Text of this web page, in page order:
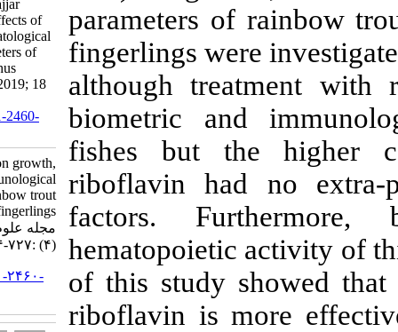
parameters
fingerlings
although
biometric
fishes but
riboflavin
factors.
of this study
riboflavin is
Mohammadalikhani M, Najjar
Lashgari S, Abbasian F. Effects of
riboflavin on growth, hematological
and immunological parameters of
rainbow trout (Oncorhynchus
mykiss) fingerlings . IJFS 2019; 18
(4) :727-734
URL:
http://jifro.ir/article-1-2460-
Effects of riboflavin on growth,
hematological and immunological
parameters of rainbow trout
(Oncorhynchus mykiss) fingerlings .
مجله علوم شیلاتی ایران. ۱۳۹۸; ۱۸
(۴) :۷۲۷-۷۳۴
URL:http://jifro.ir/article-۱-۲۴۶۰-